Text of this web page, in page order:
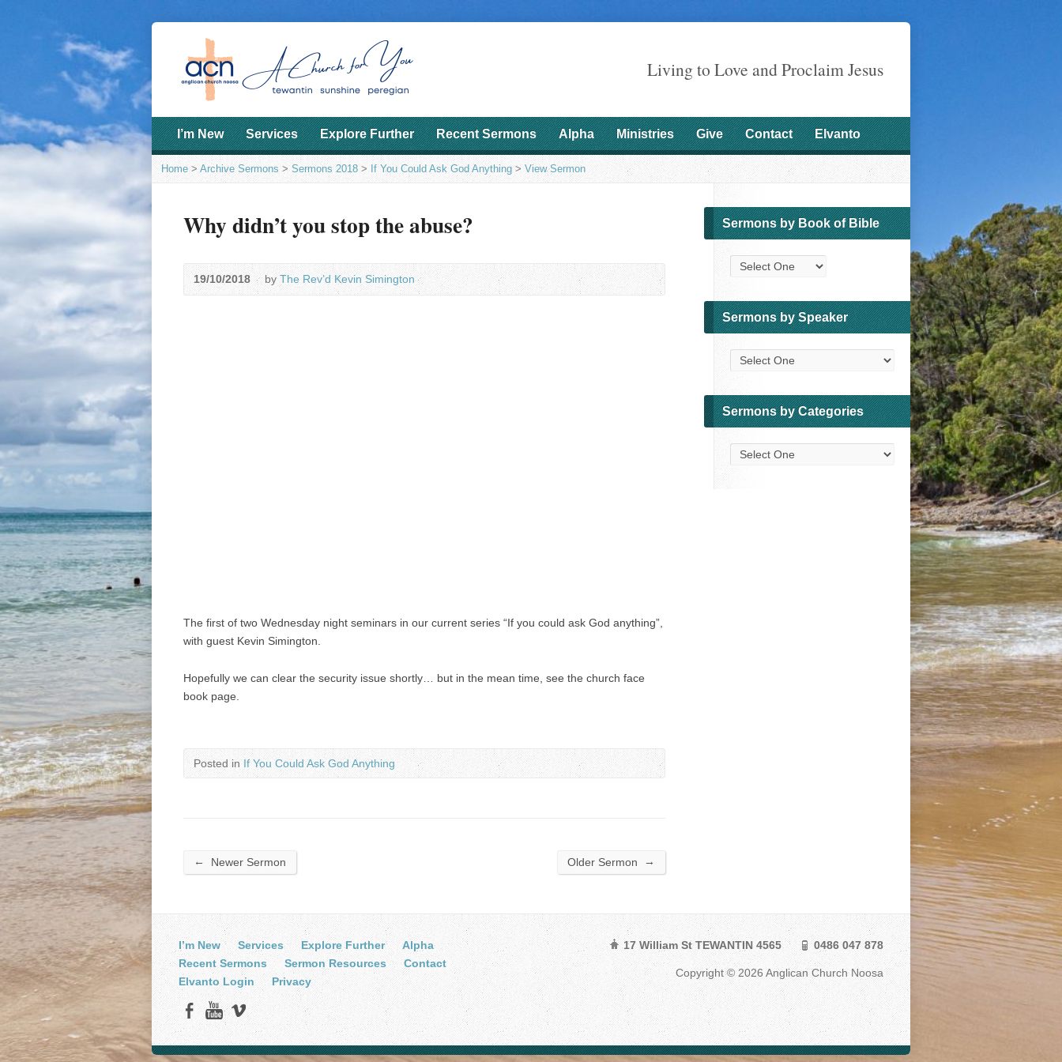
Living to Love and Proclaim Jesus
I’m New Services Explore Further Recent Sermons Alpha Ministries Give Contact Elvanto
Home > Archive Sermons >Sermons 2018 > If You Could Ask God Anything > View Sermon
Why didn’t you stop the abuse?
19/10/2018 by The Rev’d Kevin Simington
The first of two Wednesday night seminars in our current series “If you could ask God anything”,
with guest Kevin Simington.
Hopefully we can clear the security issue shortly… but in the mean time, see the church face
book page.
Posted inIf You Could Ask God Anything
← Newer Sermon Older Sermon →
Sermons by Book of Bible
Sermons by Speaker
Sermons by Categories
I’m New Services Explore Further
Alpha
Recent Sermons
Sermon Resources
Contact
Elvanto Login
Privacy
17 William St TEWANTIN 4565 0486 047 878
Copyright © 2026 Anglican Church Noosa